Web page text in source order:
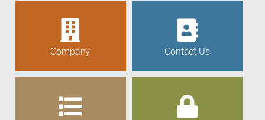
Company Contact Us